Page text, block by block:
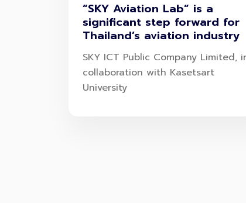
“SKY Aviation Lab” is a
significant step forward for
Thailand’s aviation industry
SKY ICT Public Company Limited,
collaboration with Kasetsart
University